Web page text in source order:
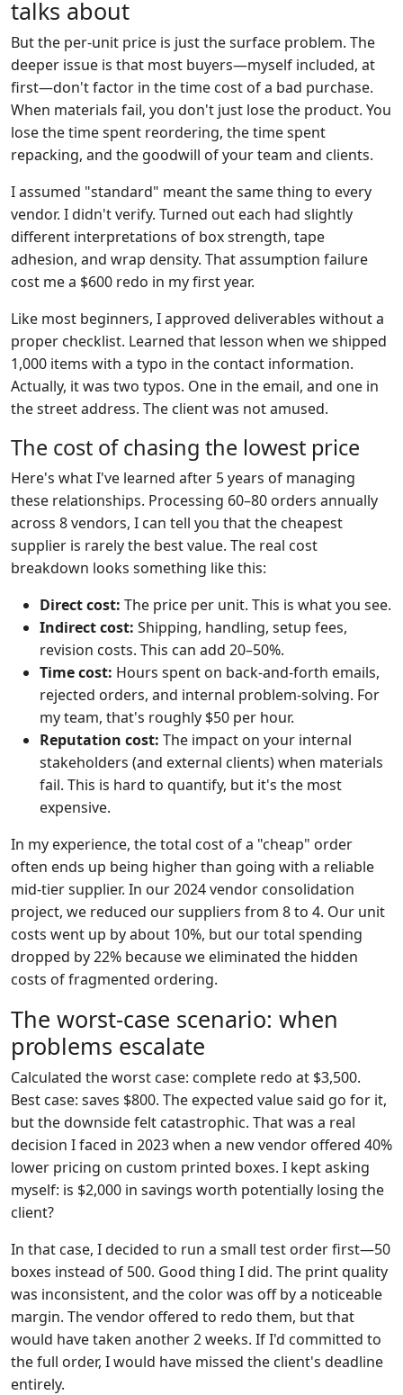
talks about
But the per-unit price is just the surface problem. The
deeper issue is that most buyers—myself included, at
first—don't factor in the time cost of a bad purchase.
When materials fail, you don't just lose the product. You
lose the time spent reordering, the time spent
repacking, and the goodwill of your team and clients.
I assumed "standard" meant the same thing to every
vendor. I didn't verify. Turned out each had slightly
different interpretations of box strength, tape
adhesion, and wrap density. That assumption failure
cost me a $600 redo in my first year.
Like most beginners, I approved deliverables without a
proper checklist. Learned that lesson when we shipped
1,000 items with a typo in the contact information.
Actually, it was two typos. One in the email, and one in
the street address. The client was not amused.
The cost of chasing the lowest price
Here's what I've learned after 5 years of managing
these relationships. Processing 60–80 orders annually
across 8 vendors, I can tell you that the cheapest
supplier is rarely the best value. The real cost
breakdown looks something like this:
Direct cost: The price per unit. This is what you see.
Indirect cost: Shipping, handling, setup fees,
revision costs. This can add 20–50%.
Time cost: Hours spent on back-and-forth emails,
rejected orders, and internal problem-solving. For
my team, that's roughly $50 per hour.
Reputation cost: The impact on your internal
stakeholders (and external clients) when materials
fail. This is hard to quantify, but it's the most
expensive.
In my experience, the total cost of a "cheap" order
often ends up being higher than going with a reliable
mid-tier supplier. In our 2024 vendor consolidation
project, we reduced our suppliers from 8 to 4. Our unit
costs went up by about 10%, but our total spending
dropped by 22% because we eliminated the hidden
costs of fragmented ordering.
The worst-case scenario: when
problems escalate
Calculated the worst case: complete redo at $3,500.
Best case: saves $800. The expected value said go for it,
but the downside felt catastrophic. That was a real
decision I faced in 2023 when a new vendor offered 40%
lower pricing on custom printed boxes. I kept asking
myself: is $2,000 in savings worth potentially losing the
client?
In that case, I decided to run a small test order first—50
boxes instead of 500. Good thing I did. The print quality
was inconsistent, and the color was off by a noticeable
margin. The vendor offered to redo them, but that
would have taken another 2 weeks. If I'd committed to
the full order, I would have missed the client's deadline
entirely.